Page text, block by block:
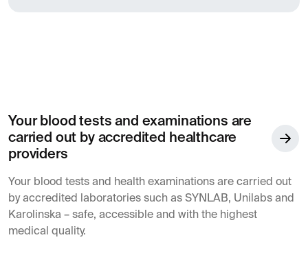
Your blood tests and examinations are
carried out by accredited healthcare
providers
Your blood tests and health examinations are carried out
by accredited laboratories such as SYNLAB, Unilabs and
Karolinska – safe, accessible and with the highest
medical quality.